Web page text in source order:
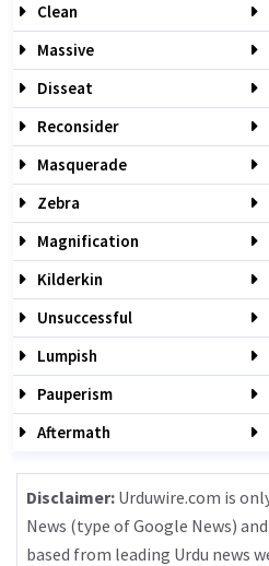
Clean
Massive
Disseat
Reconsider
Masquerade
Zebra
Magnification
Kilderkin
Unsuccessful
Lumpish
Pauperism
Aftermath
Disclaimer: Urduwire.com is
News (type of Google News)
based from leading Urdu news